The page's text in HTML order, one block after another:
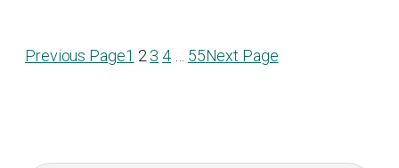
Previous Page1 2 3 4 … 55Next Page